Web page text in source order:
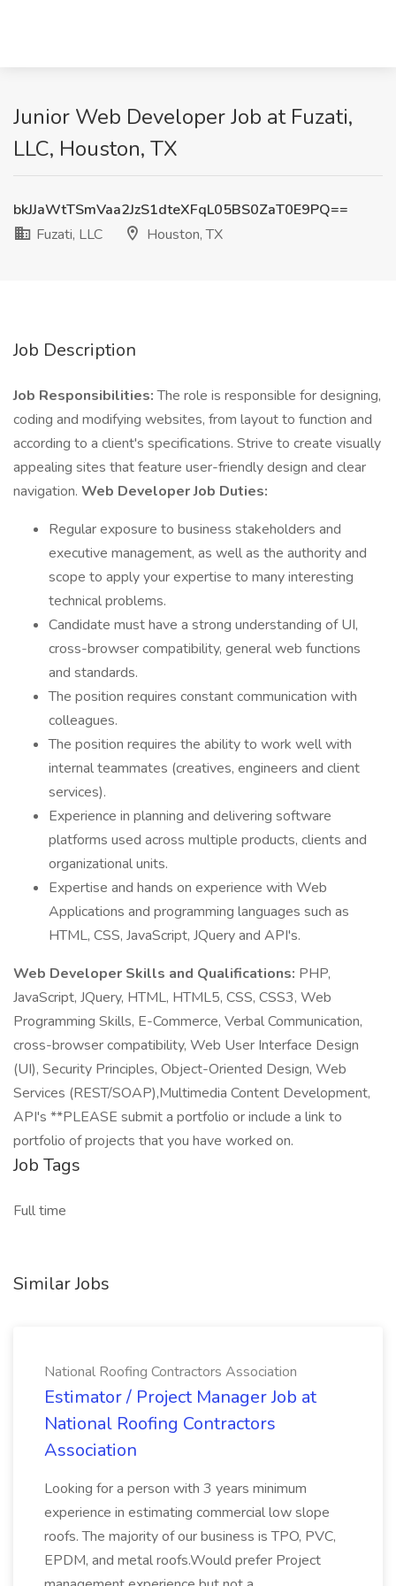
Junior Web Developer Job at Fuzati,
LLC, Houston, TX
bkJJaWtTSmVaa2JzS1dteXFqL05BS0ZaT0E9PQ==
Fuzati, LLC
Houston, TX
Job Description
Job Responsibilities:The role is responsible for designing,
coding and modifying websites, from layout to function and
according to a client's specifications. Strive to create visually
appealing sites that feature user-friendly design and clear
navigation. Web Developer Job Duties:
Regular exposure to business stakeholders and
executive management, as well as the authority and
scope to apply your expertise to many interesting
technical problems.
Candidate must have a strong understanding of UI,
cross-browser compatibility, general web functions
and standards.
The position requires constant communication with
colleagues.
The position requires the ability to work well with
internal teammates (creatives, engineers and client
services).
Experience in planning and delivering software
platforms used across multiple products, clients and
organizational units.
Expertise and hands on experience with Web
Applications and programming languages such as
HTML, CSS, JavaScript, JQuery and API's.
Web Developer Skills and Qualifications: PHP,
JavaScript, JQuery, HTML, HTML5, CSS, CSS3, Web
Programming Skills, E-Commerce, Verbal Communication,
cross-browser compatibility, Web User Interface Design
(UI), Security Principles, Object-Oriented Design, Web
Services (REST/SOAP),Multimedia Content Development,
API's **PLEASE submit a portfolio or include a link to
portfolio of projects that you have worked on.
Job Tags
Full time
Similar Jobs
National Roofing Contractors Association
Estimator / Project Manager Job at
National Roofing Contractors
Association
Looking for a person with 3 years minimum
experience in estimating commercial low slope
roofs. The majority of our business is TPO, PVC,
EPDM, and metal roofs.Would prefer Project